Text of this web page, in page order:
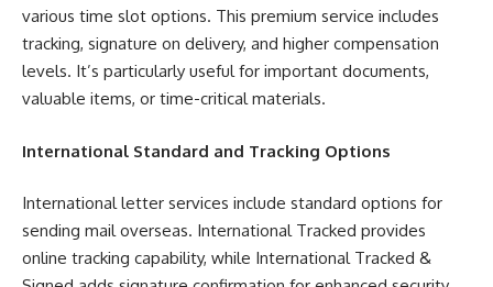
various time slot options. This premium service includes
tracking, signature on delivery, and higher compensation
levels. It’s particularly useful for important documents,
valuable items, or time-critical materials.
International Standard and Tracking Options
International letter services include standard options for
sending mail overseas. International Tracked provides
online tracking capability, while International Tracked &